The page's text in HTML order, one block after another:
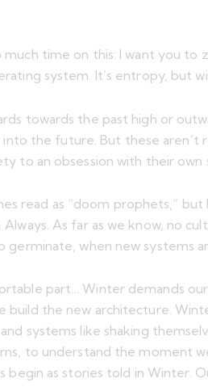
much time on this: I want you
system. It’s entropy, but
towards the past high or
the future. But these aren’t
to an obsession with their own
read as “doom prophets,”
As far as we know, no
germinate, when new systems
part… Winter demands
build the new architecture.
systems like shaking
to understand the moment
begin as stories told in Winter.